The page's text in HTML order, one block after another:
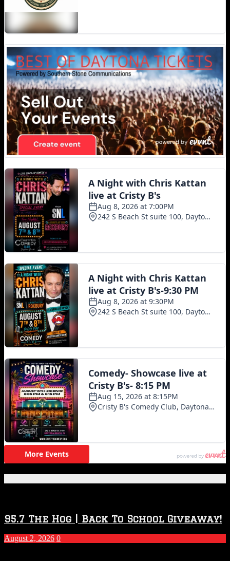
95.7 The Hog | Back To School Giveaway!
August 2, 2026 0